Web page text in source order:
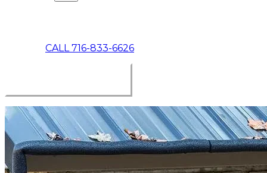
CALL 716-833-6626